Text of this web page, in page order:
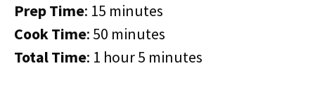
Prep Time: 15 minutes
Cook Time: 50 minutes
Total Time: 1 hour 5 minutes